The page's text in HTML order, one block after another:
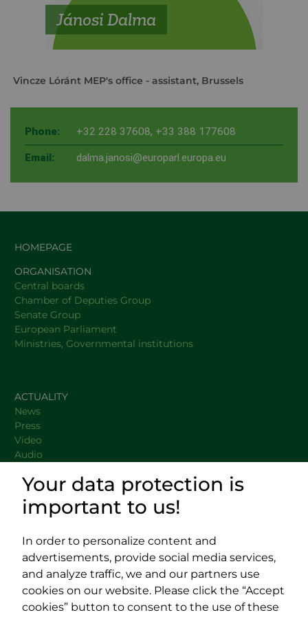
Jánosi Dalma
Vincze Lóránt MEP's office - assistant, Brussels
Phone: +32 228 37608, +33 388 177608
Email: dalma.janosi@europarl.europa.eu
HOMEPAGE
ORGANISATION
Central boards
Chamber of Deputies Group
Senate Group
European Parliament
Ministries, Governmental institutions
ACTUALITY
News
Press
Video
Audio
DOCUMENTS
Impressum
Your data protection is
important to us!
In order to personalize content and
advertisements, provide social media services,
and analyze traffic, we and our partners use
cookies on our website. Please click the “Accept
cookies” button to consent to the use of these